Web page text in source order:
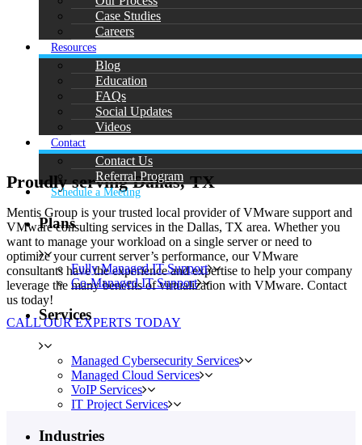
Case Studies
Careers
Resources
Blog
Education
FAQs
Social Updates
Videos
Contact
Contact Us
Referral Program
Schedule a Meeting
Plans
Fully Managed IT Support
Co-Managed IT Support
Services
Managed Cybersecurity Services
Managed Cloud Services
VoIP Services
IT Project Services
Industries
Proudly serving Dallas, TX
Mentis Group is your trusted local provider of VMware support and
VMware consulting services in the Dallas, TX area. Whether you
want to manage your workload on a single server or need to
optimize your current server’s performance, our VMware
consultants have the experience and expertise to help your company
leverage the many benefits of virtualization with VMware. Contact
us today!
CALL OUR EXPERTS TODAY